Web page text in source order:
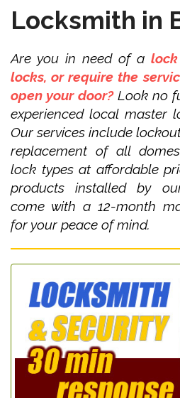
Locksmith in
Are you in need of a
locks, or require the
open your door?Look no
experienced local master
Our services include
replacement of all
lock types at affordable
products installed by
come with a 12-month
for your peace of mind.